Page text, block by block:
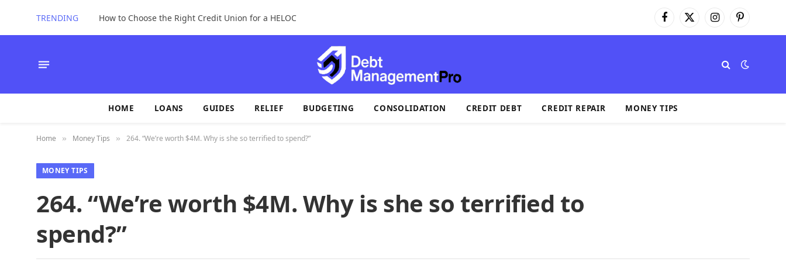
TRENDING How to Choose the Right Credit Union for a HELOC Facebook
X
(Twitter)
InstagramPinterest
HOME LOANS GUIDES RELIEF BUDGETING CONSOLIDATION CREDIT DEBT CREDIT REPAIR MONEY TIPS
Home » Money Tips » 264. “We’re worth $4M. Why is she so terrified to spend?”
MONEY TIPS
264. “We’re worth $4M. Why is she so terrified to
spend?”